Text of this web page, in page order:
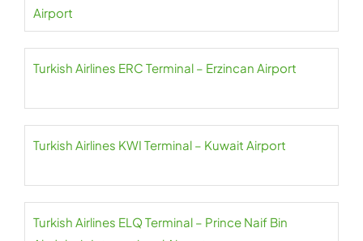
Airport
Turkish Airlines ERC Terminal – Erzincan Airport
Turkish Airlines KWI Terminal – Kuwait Airport
Turkish Airlines ELQ Terminal – Prince Naif Bin